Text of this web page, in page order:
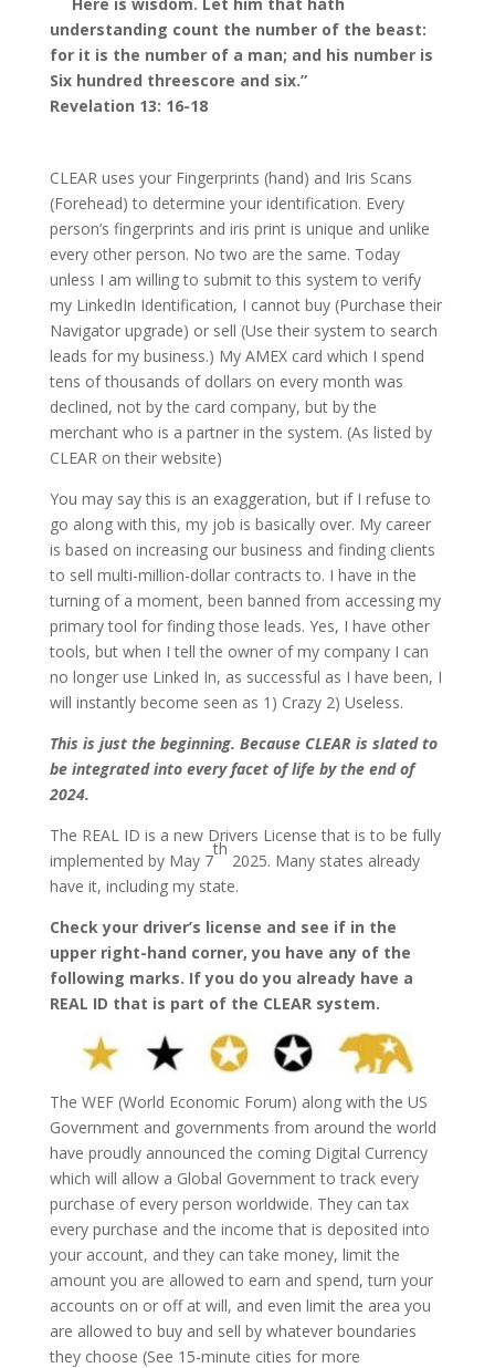
understanding count the number of the beast:
for it is the number of a man; and his number is
Six hundred threescore and six.”
Revelation 13: 16-18
CLEAR uses your Fingerprints (hand) and Iris Scans
(Forehead) to determine your identification. Every
person’s fingerprints and iris print is unique and unlike
every other person. No two are the same. Today
unless I am willing to submit to this system to verify
my LinkedIn Identification, I cannot buy (Purchase their
Navigator upgrade) or sell (Use their system to search
leads for my business.) My AMEX card which I spend
tens of thousands of dollars on every month was
declined, not by the card company, but by the
merchant who is a partner in the system. (As listed by
CLEAR on their website)
You may say this is an exaggeration, but if I refuse to
go along with this, my job is basically over. My career
is based on increasing our business and finding clients
to sell multi-million-dollar contracts to. I have in the
turning of a moment, been banned from accessing my
primary tool for finding those leads. Yes, I have other
tools, but when I tell the owner of my company I can
no longer use Linked In, as successful as I have been, I
will instantly become seen as 1) Crazy 2) Useless.
This is just the beginning. Because CLEAR is slated to
be integrated into every facet of life by the end of
2024.
The REAL ID is a new Drivers License that is to be fully
implemented by May 7
th
2025. Many states already
have it, including my state.
Check your driver’s license and see if in the
upper right-hand corner, you have any of the
following marks. If you do you already have a
REAL ID that is part of the CLEAR system.
The WEF (World Economic Forum) along with the US
Government and governments from around the world
have proudly announced the coming Digital Currency
which will allow a Global Government to track every
purchase of every person worldwide. They can tax
every purchase and the income that is deposited into
your account, and they can take money, limit the
amount you are allowed to earn and spend, turn your
accounts on or off at will, and even limit the area you
are allowed to buy and sell by whatever boundaries
they choose (See 15-minute cities for more